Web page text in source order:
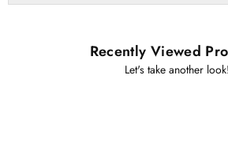
Recently Viewed
Let's take another look!